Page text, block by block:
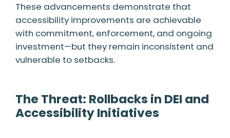
These advancements demonstrate that
accessibility improvements are achievable
with commitment, enforcement, and ongoing
investment—but they remain inconsistent and
vulnerable to setbacks.
The Threat: Rollbacks in DEI and
Accessibility Initiatives